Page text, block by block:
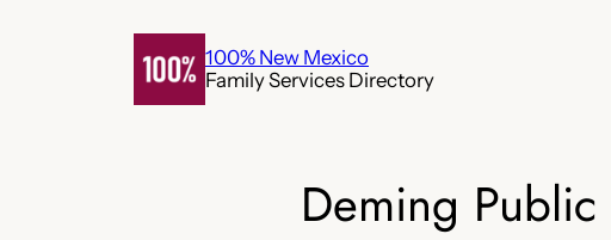
100% New Mexico
Family Services Directory
Deming